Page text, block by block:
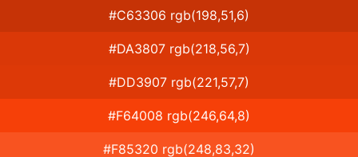
#C63306 rgb(198,51,6)
#DA3807 rgb(218,56,7)
#DD3907 rgb(221,57,7)
#F64008 rgb(246,64,8)
#F85320 rgb(248,83,32)